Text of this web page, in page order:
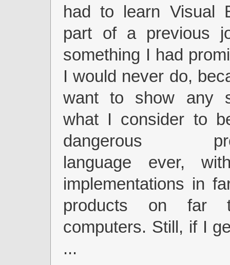
had to learn Visual
part of a previous
something I had
I would never do,
want to show any
what I consider to
dangerous
language ever,
implementations in
products on far
computers. Still, if I
...